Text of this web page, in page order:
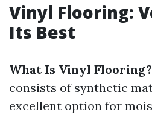
Vinyl Flooring:
Its Best
What Is Vinyl Flooring?
consists of synthetic
excellent option for